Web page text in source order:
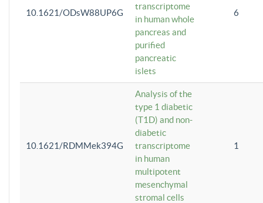
10.1621/ODsW88UP6G
transcriptome
in human whole
pancreas and
purified
pancreatic
islets
6
10.1621/RDMMek394G
Analysis of the
type 1 diabetic
(T1D) and non-
diabetic
transcriptome
in human
multipotent
mesenchymal
stromal cells
1